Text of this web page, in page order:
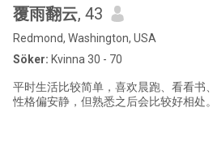
覆雨翻云, 43
Redmond, Washington, USA
Söker: Kvinna 30 - 70
平时生活比较简单，喜欢晨跑、看看书
性格偏安静，但熟悉之后会比较好相处。